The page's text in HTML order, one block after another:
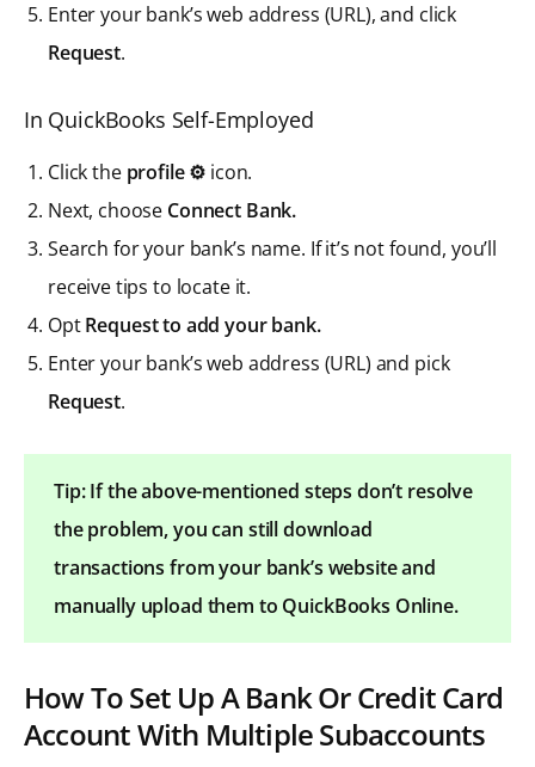
Enter your bank’s web address (URL), and click
Request.
In QuickBooks Self-Employed
Click the profile ⚙ icon.
Next, choose Connect Bank.
Search for your bank’s name. If it’s not found, you’ll
receive tips to locate it.
OptRequest to add your bank.
Enter your bank’s web address (URL) and pick
Request.
Tip: If the above-mentioned steps don’t resolve
the problem, you can still download
transactions from your bank’s website and
manually upload them to QuickBooks Online.
How To Set Up A Bank Or Credit Card
Account With Multiple Subaccounts